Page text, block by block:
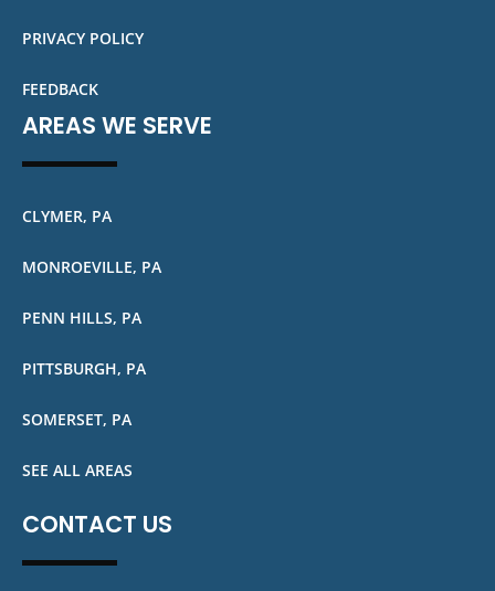
PRIVACY POLICY
FEEDBACK
AREAS WE SERVE
CLYMER, PA
MONROEVILLE, PA
PENN HILLS, PA
PITTSBURGH, PA
SOMERSET, PA
SEE ALL AREAS
CONTACT US